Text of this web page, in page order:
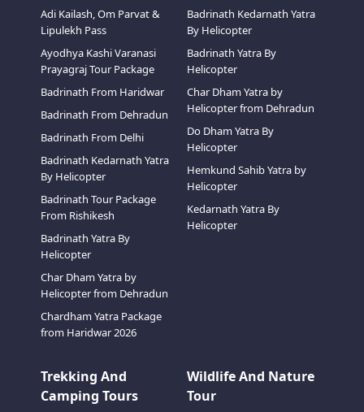
Adi Kailash, Om Parvat &
Lipulekh Pass
Ayodhya Kashi Varanasi
Prayagraj Tour Package
Badrinath From Haridwar
Badrinath From Dehradun
Badrinath From Delhi
Badrinath Kedarnath Yatra
By Helicopter
Badrinath Tour Package
From Rishikesh
Badrinath Yatra By
Helicopter
Char Dham Yatra by
Helicopter from Dehradun
Chardham Yatra Package
from Haridwar 2026
Badrinath Kedarnath Yatra
By Helicopter
Badrinath Yatra By
Helicopter
Char Dham Yatra by
Helicopter from Dehradun
Do Dham Yatra By
Helicopter
Hemkund Sahib Yatra by
Helicopter
Kedarnath Yatra By
Helicopter
Trekking And
Camping Tours
Wildlife And Nature
Tour